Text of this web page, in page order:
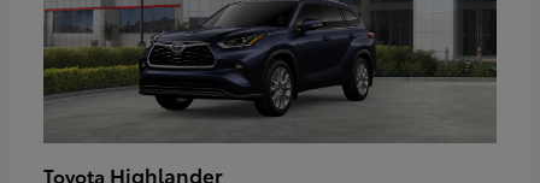
Toyota Highlander